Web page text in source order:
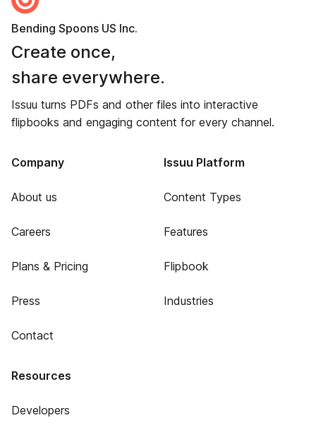
Bending Spoons US Inc.
Create once,
share everywhere.
Issuu turns PDFs and other files into interactive
flipbooks and engaging content for every channel.
Company
About us
Careers
Plans & Pricing
Press
Contact
Issuu Platform
Content Types
Features
Flipbook
Industries
Resources
Developers